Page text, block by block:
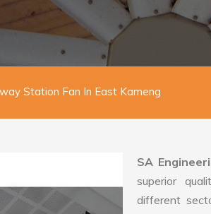
Station Fan In East Kameng
SA
superior
different